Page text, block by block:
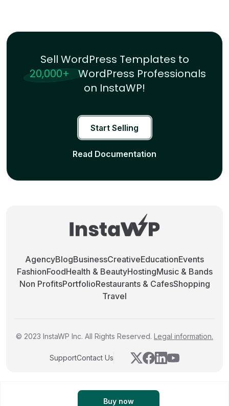
Buy now
Sell WordPress Templates to
20,000+
WordPress Professionals
on InstaWP!
Start Selling
Read Documentation
AgencyBlogBusinessCreativeEducationEvents
FashionFoodHealth & BeautyHostingMusic & Bands
Non ProfitsPortfolioRestaurants & CafesShopping
Travel
© 2023 InstaWP Inc. All Rights Reserved. Legal information.
SupportContact Us